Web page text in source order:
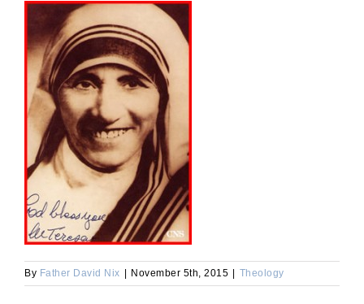
By Father David Nix November 5th, 2015 Theology